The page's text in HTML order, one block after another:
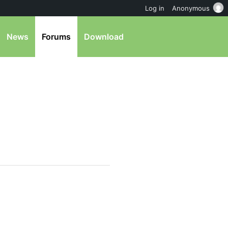
News Forums Download
Log in Anonymous